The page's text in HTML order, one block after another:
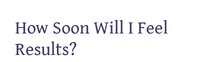
How Soon Will I Feel
Results?